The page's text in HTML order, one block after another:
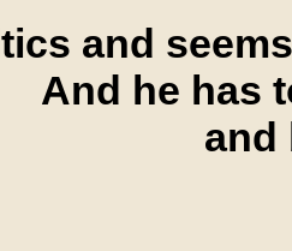
and
And he has
and